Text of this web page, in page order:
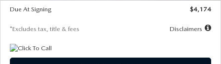
Due At Signing
$4,174
*Excludes tax, title & fees Disclaimers